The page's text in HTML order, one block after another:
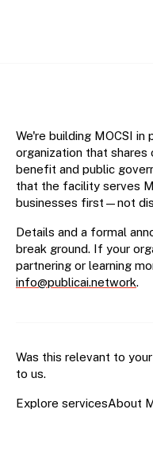
We're building MOCSI in
organization that
benefit and public
that the facility serves
businesses first—not
Details and a formal
break ground. If your
partnering or learning
info@publicai.network.
Was this relevant to
to us.
Explore servicesAbout